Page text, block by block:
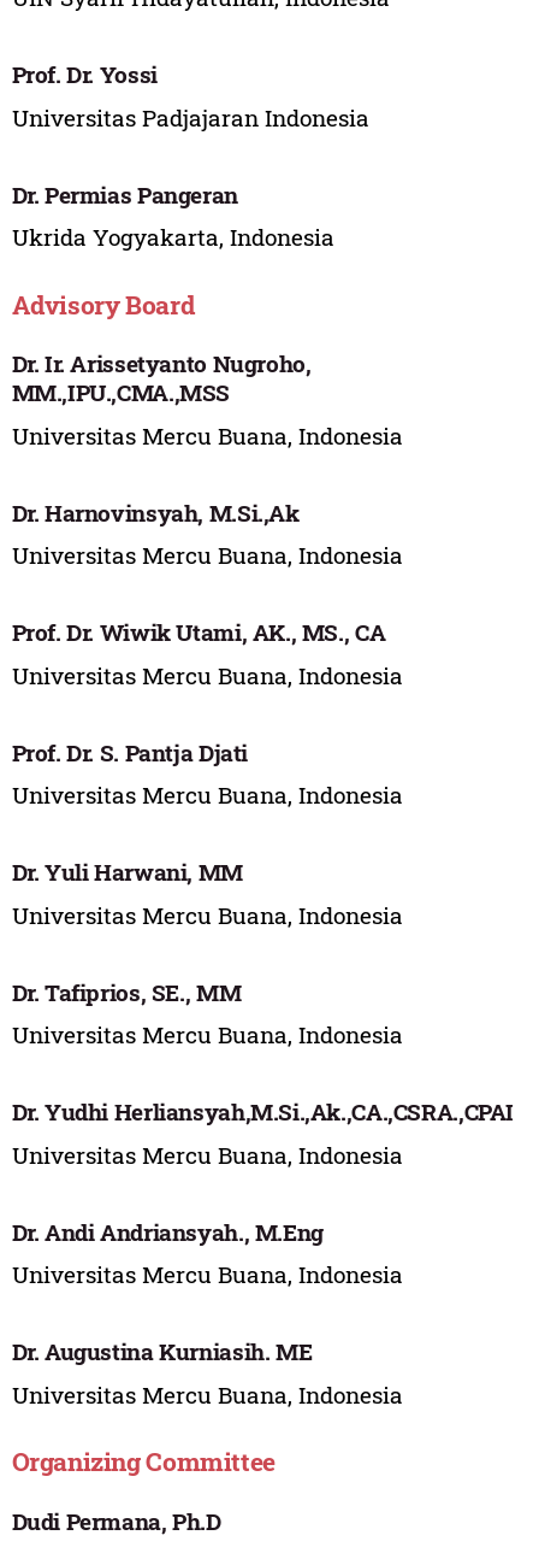
Prof. Dr. Yossi
Universitas Padjajaran Indonesia
Dr. Permias Pangeran
Ukrida Yogyakarta, Indonesia
Advisory Board
Dr. Ir. Arissetyanto Nugroho,
MM.,IPU.,CMA.,MSS
Universitas Mercu Buana, Indonesia
Dr. Harnovinsyah, M.Si.,Ak
Universitas Mercu Buana, Indonesia
Prof. Dr. Wiwik Utami, AK., MS., CA
Universitas Mercu Buana, Indonesia
Prof. Dr. S. Pantja Djati
Universitas Mercu Buana, Indonesia
Dr. Yuli Harwani, MM
Universitas Mercu Buana, Indonesia
Dr. Tafiprios, SE., MM
Universitas Mercu Buana, Indonesia
Dr. Yudhi Herliansyah,M.Si.,Ak.,CA.,CSRA.,CPAI
Universitas Mercu Buana, Indonesia
Dr. Andi Andriansyah., M.Eng
Universitas Mercu Buana, Indonesia
Dr. Augustina Kurniasih. ME
Universitas Mercu Buana, Indonesia
Organizing Committee
Dudi Permana, Ph.D